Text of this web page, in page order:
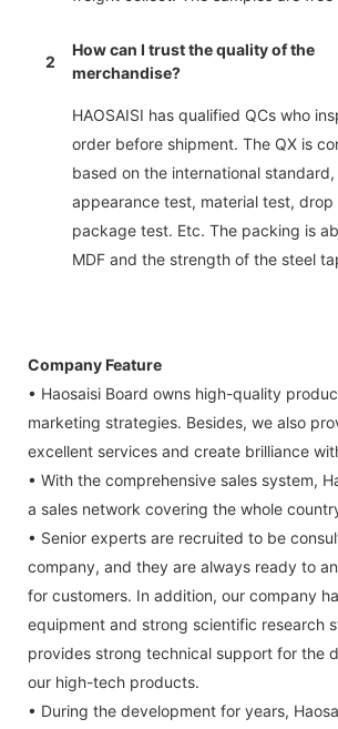
2
How can I trust the quality of the
merchandise?
HAOSAISI has qualified QCs who
order before shipment. The QX is
based on the international
appearance test, material test, drop
package test. Etc. The packing is
MDF and the strength of the steel
Company Feature
• Haosaisi Board owns high-quality
marketing strategies. Besides, we also
excellent services and create brilliance
• With the comprehensive sales system,
a sales network covering the whole
• Senior experts are recruited to be
company, and they are always ready to
for customers. In addition, our company
equipment and strong scientific research
provides strong technical support for the
our high-tech products.
• During the development for years,